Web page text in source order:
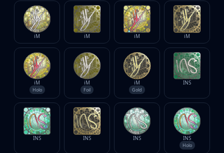
iM iM iM iM
iM
Holo
iM
Foil
iM
Gold
INS
INS INS INS INS
Holo